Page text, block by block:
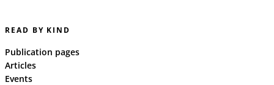
READ BY KIND
Publication pages
Articles
Events